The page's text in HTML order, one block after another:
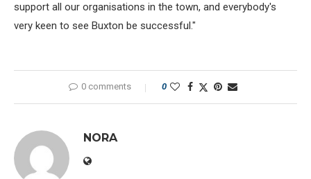
support all our organisations in the town, and everybody's
very keen to see Buxton be successful."
0 comments 0
NORA